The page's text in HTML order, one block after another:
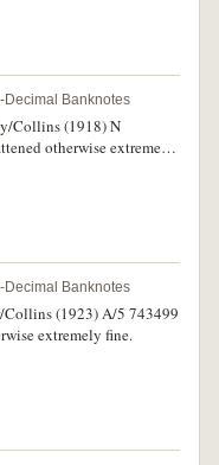
Decimal Banknotes
Collins (1918) N
otherwise extremely
Decimal Banknotes
(1923) A/5 743499
extremely fine.